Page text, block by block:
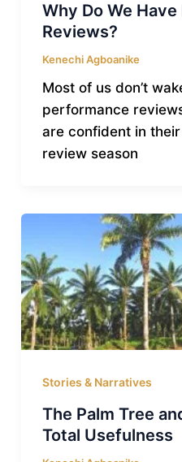
Why Do We
Reviews?
Kenechi Agboanike
Most of us don’t
performance
are confident in
review season
Stories & Narratives
The Palm Tree
Total Usefulness